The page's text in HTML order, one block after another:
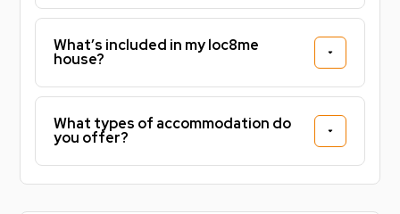
What’s included in my loc8me
house?
What types of accommodation do
you offer?